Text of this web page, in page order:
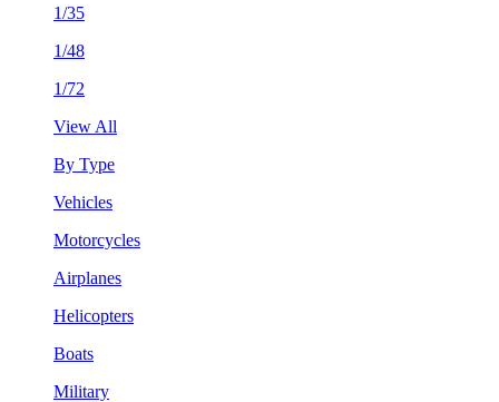
1/35
1/48
1/72
View All
By Type
Vehicles
Motorcycles
Airplanes
Helicopters
Boats
Military